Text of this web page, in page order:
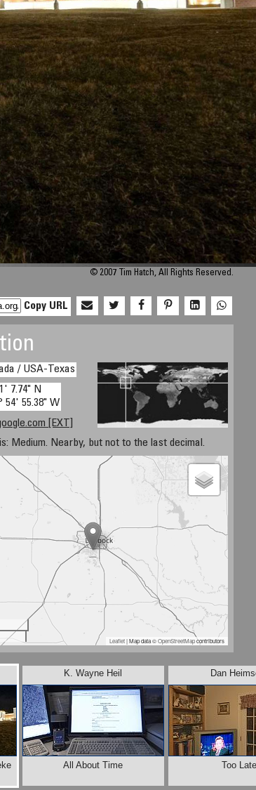
© 2007 Tim Hatch, All Rights Reserved.
Copy URL
/ USA-Texas
7.74" N
54' 55.38" W
[EXT]
Medium. Nearby, but not to the last decimal.
Leaflet| Map data ©OpenStreetMapcontributors
K. Wayne Heil
All About Time
Dan
Too Late